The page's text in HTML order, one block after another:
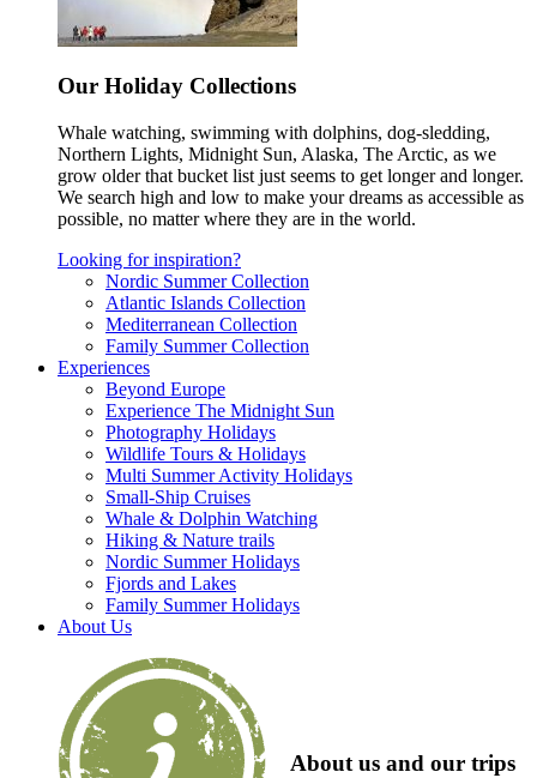
Our Holiday Collections
Whale watching, swimming with dolphins, dog-sledding,
Northern Lights, Midnight Sun, Alaska, The Arctic, as we
grow older that bucket list just seems to get longer and longer.
We search high and low to make your dreams as accessible as
possible, no matter where they are in the world.
Looking for inspiration?
Nordic Summer Collection
Atlantic Islands Collection
Mediterranean Collection
Family Summer Collection
Experiences
Beyond Europe
Experience The Midnight Sun
Photography Holidays
Wildlife Tours & Holidays
Multi Summer Activity Holidays
Small-Ship Cruises
Whale & Dolphin Watching
Hiking & Nature trails
Nordic Summer Holidays
Fjords and Lakes
Family Summer Holidays
About Us
About us and our trips